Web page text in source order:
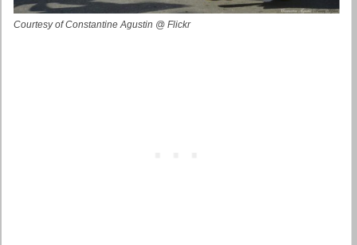
Courtesy of Constantine Agustin @ Flickr